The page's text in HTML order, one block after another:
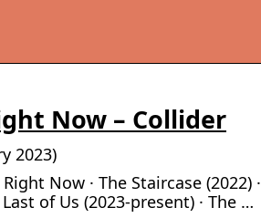
Now – Collider
2023)
Now · The Staircase (2022)
of Us (2023-present) · The …